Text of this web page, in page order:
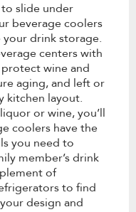
slide under
beverage coolers
drink storage.
centers with
wine and
aging, and left or
kitchen layout.
or wine, you’ll
coolers have the
you need to
member’s drink
of
to find
design and